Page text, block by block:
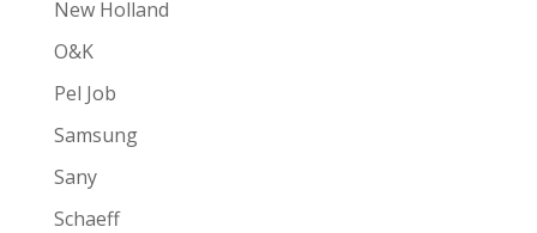
New Holland
O&K
Pel Job
Samsung
Sany
Schaeff